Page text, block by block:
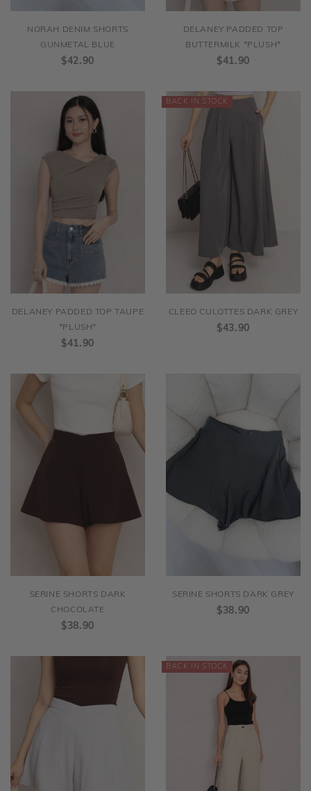
NORAH DENIM SHORTS
GUNMETAL BLUE
$42.90
DELANEY PADDED TOP
BUTTERMILK *PLUSH*
$41.90
DELANEY PADDED TOP TAUPE
*PLUSH*
$41.90
CLEEO CULOTTES DARK GREY
$43.90
SERINE SHORTS DARK
CHOCOLATE
$38.90
SERINE SHORTS DARK GREY
$38.90